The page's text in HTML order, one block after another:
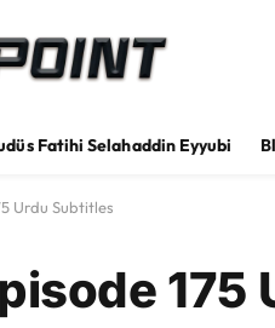
Fatihi Selahaddin Eyyubi
Urdu Subtitles
175